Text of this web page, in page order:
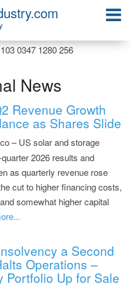
News
Revenue Growth
as Shares Slide
– US solar and storage
2026 results and
as quarterly revenue rose
cut to higher financing costs,
somewhat higher capital
a Second
Operations –
Portfolio Up for Sale